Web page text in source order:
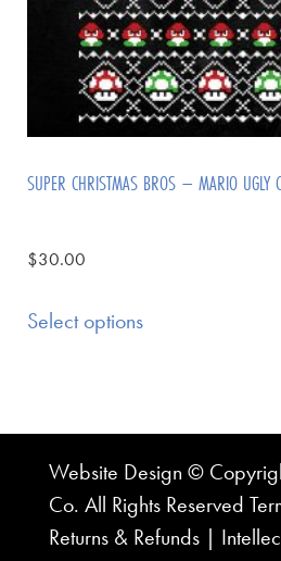
SUPER CHRISTMAS BROS – MARIO UGLY
$30.00
Select options
Website Design ©
Co. All Rights Reserved
Returns & Refunds |